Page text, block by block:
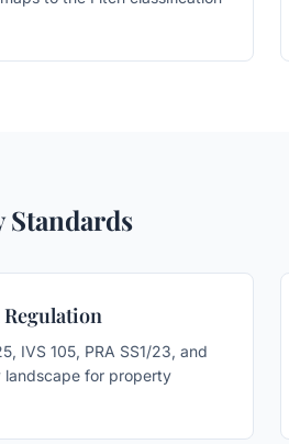
Standards
IVS 105, PRA SS1/23, and
landscape for property